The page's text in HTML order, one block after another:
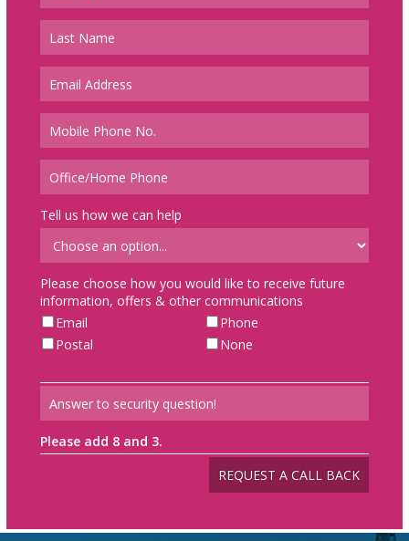
Tell us how we can help
Please choose how you would like to receive future
information, offers & other communications
Email
Phone
Postal
None
Please add 8 and 3.